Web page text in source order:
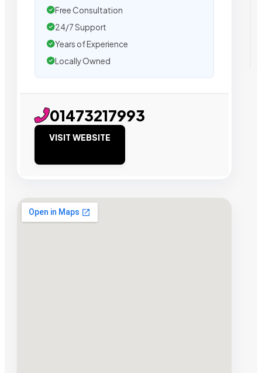
Free Consultation
24/7 Support
Years of Experience
Locally Owned
01473217993
VISIT WEBSITE